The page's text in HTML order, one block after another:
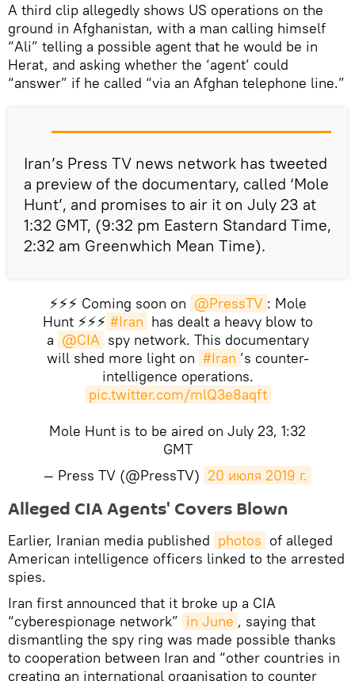
A third clip allegedly shows US operations on the
ground in Afghanistan, with a man calling himself
“Ali” telling a possible agent that he would be in
Herat, and asking whether the ‘agent’ could
“answer” if he called “via an Afghan telephone line.”
Iran’s Press TV news network has tweeted
a preview of the documentary, called ‘Mole
Hunt’, and promises to air it on July 23 at
1:32 GMT, (9:32 pm Eastern Standard Time,
2:32 am Greenwhich Mean Time).
⚡️⚡️⚡️ Coming soon on @PressTV : Mole
Hunt ⚡️⚡️⚡️ #Iran has dealt a heavy blow to
a @CIA spy network. This documentary
will shed more light on #Iran ’s counter-
intelligence operations.
pic.twitter.com/mlQ3e8aqft
Mole Hunt is to be aired on July 23, 1:32
GMT
— Press TV (@PressTV) 20 июля 2019 г.
Alleged CIA Agents' Covers Blown
Earlier, Iranian media published photos of alleged
American intelligence officers linked to the arrested
spies.
Iran first announced that it broke up a CIA
“cyberespionage network” in June , saying that
dismantling the spy ring was made possible thanks
to cooperation between Iran and “other countries in
creating an international organisation to counter